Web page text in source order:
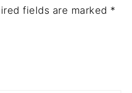
fields are marked *